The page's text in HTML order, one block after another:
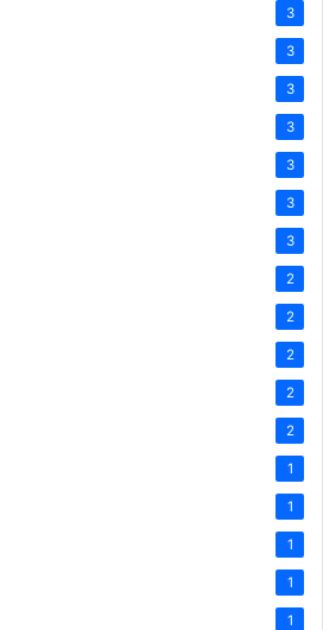
3
3
3
3
3
3
3
2
2
2
2
2
1
1
1
1
1